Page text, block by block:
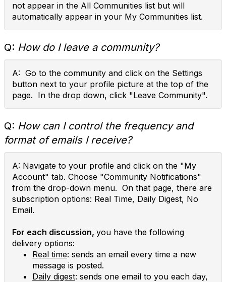
not appear in the All Communities list but will
automatically appear in your My Communities list.
Q: How do I leave a community?
A: Go to the community and click on the Settings
button next to your profile picture at the top of the
page. In the drop down, click "Leave Community".
Q: How can I control the frequency and
format of emails I receive?
A: Navigate to your profile and click on the "My
Account" tab. Choose "Community Notifications"
from the drop-down menu. On that page, there are
subscription options: Real Time, Daily Digest, No
Email.
For each discussion, you have the following
delivery options:
Real time: sends an email every time a new
message is posted.
Daily digest: sends one email to you each day,